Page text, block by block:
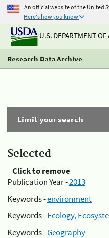
An official website of the United
Here's how you know
U.S. DEPARTMENT OF
Research Data Archive
Limit your search
Selected
Click to remove
Publication Year -2013
Keywords -environment
Keywords -Ecology,
Keywords -Geography